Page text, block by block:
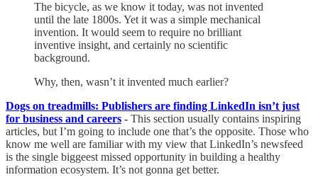
The bicycle, as we know it today, was not invented
until the late 1800s. Yet it was a simple mechanical
invention. It would seem to require no brilliant
inventive insight, and certainly no scientific
background.
Why, then, wasn’t it invented much earlier?
Dogs on treadmills: Publishers are finding LinkedIn isn’t just
for business and careers - This section usually contains inspiring
articles, but I’m going to include one that’s the opposite. Those who
know me well are familiar with my view that LinkedIn’s newsfeed
is the single biggeest missed opportunity in building a healthy
information ecosystem. It’s not gonna get better.